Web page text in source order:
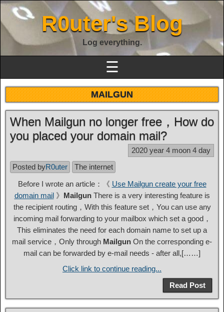
R0uter's Blog
Log everything.
☰
MAILGUN
When Mailgun no longer free，How do
you placed your domain mail?
2020 year 4 moon 4 day
Posted byR0uter
The internet
Before I wrote an article：《 Use Mailgun create your free
domain mail》 MailgunThere is a very interesting feature is
the recipient routing，With this feature set，You can use any
incoming mail forwarding to your mailbox which set a good，
This eliminates the need for each domain name to set up a
mail service，Only through Mailgun On the corresponding e-
mail can be forwarded by e-mail needs - after all,[……]
Click link to continue reading...
Read Post